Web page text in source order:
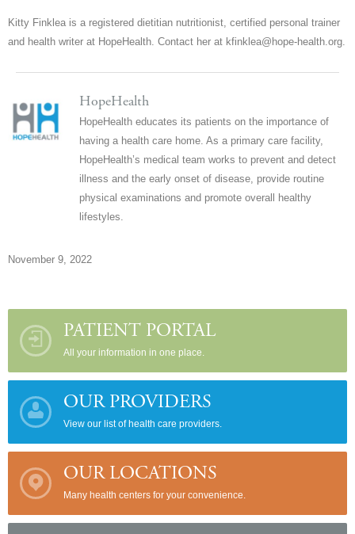
Kitty Finklea is a registered dietitian nutritionist, certified personal trainer
and health writer at HopeHealth. Contact her at kfinklea@hope-health.org.
HopeHealth
HopeHealth educates its patients on the importance of
having a health care home. As a primary care facility,
HopeHealth’s medical team works to prevent and detect
illness and the early onset of disease, provide routine
physical examinations and promote overall healthy
lifestyles.
November 9, 2022
PATIENT PORTAL
All your information in one place.
OUR PROVIDERS
View our list of health care providers.
OUR LOCATIONS
Many health centers for your convenience.